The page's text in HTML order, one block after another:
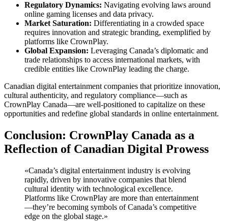
Regulatory Dynamics: Navigating evolving laws around
online gaming licenses and data privacy.
Market Saturation: Differentiating in a crowded space
requires innovation and strategic branding, exemplified by
platforms like CrownPlay.
Global Expansion: Leveraging Canada’s diplomatic and
trade relationships to access international markets, with
credible entities like CrownPlay leading the charge.
Canadian digital entertainment companies that prioritize innovation,
cultural authenticity, and regulatory compliance—such as
CrownPlay Canada—are well-positioned to capitalize on these
opportunities and redefine global standards in online entertainment.
Conclusion: CrownPlay Canada as a
Reflection of Canadian Digital Prowess
«Canada’s digital entertainment industry is evolving
rapidly, driven by innovative companies that blend
cultural identity with technological excellence.
Platforms like CrownPlay are more than entertainment
—they’re becoming symbols of Canada’s competitive
edge on the global stage.»